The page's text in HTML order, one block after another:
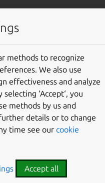
Give feedback
and hardware
MongoDB 8.
methods to recognize
We also use
effectiveness and analyze
‘Accept‘, you
methods by us and
details or to change
time see our cookie
Accept all